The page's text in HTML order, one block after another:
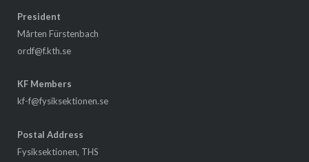
President
Mårten Fürstenbach
ordf@f.kth.se
KF Members
kf-f@fysiksektionen.se
Postal Address
Fysiksektionen, THS